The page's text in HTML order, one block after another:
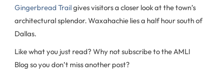
Gingerbread Trailgives visitors a closer look at the town’s
architectural splendor. Waxahachie lies a half hour south of
Dallas.
Like what you just read? Why not subscribe to the AMLI
Blog so you don’t miss another post?